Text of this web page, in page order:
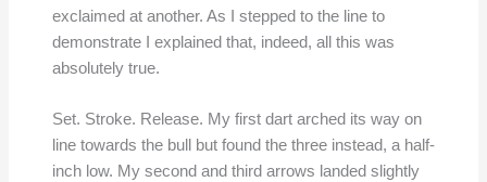
exclaimed at another. As I stepped to the line to
demonstrate I explained that, indeed, all this was
absolutely true.
Set. Stroke. Release. My first dart arched its way on
line towards the bull but found the three instead, a half-
inch low. My second and third arrows landed slightly